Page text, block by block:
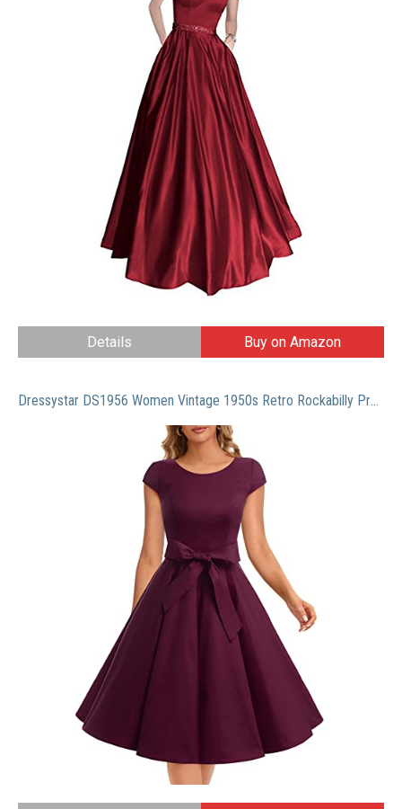
Details Buy on Amazon
Dressystar DS1956 Women Vintage 1950s Retro Rockabilly Prom Dresses Cap-Sleeve L Burgundy